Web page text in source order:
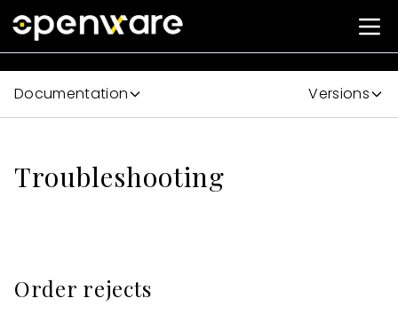
Documentation Versions
Troubleshooting
Order rejects